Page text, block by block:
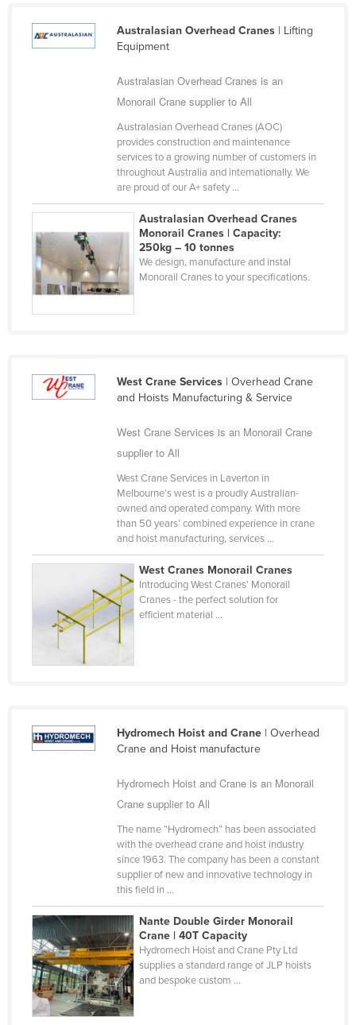
Laos
Lithuania
Luxembourg
Macedonia
Madagascar
Malawi
Mali
Federated States of Micronesia
Mongolia
Montenegro
Namibia
Nauru
Norway
Oman
Pakistan
Palau
Australasian Overhead Cranes| Lifting
Equipment
Australasian Overhead Cranes is an
Monorail Crane supplier to All
Australasian Overhead Cranes (AOC)
provides construction and maintenance
services to a growing number of customers in
throughout Australia and internationally. We
are proud of our A+ safety ...
Australasian Overhead Cranes
Monorail Cranes | Capacity:
250kg – 10 tonnes
We design, manufacture and instal
Monorail Cranes to your specifications.
West Crane Services| Overhead Crane
and Hoists Manufacturing & Service
West Crane Services is an Monorail Crane
supplier to All
West Crane Services in Laverton in
Melbourne’s west is a proudly Australian-
owned and operated company. With more
than 50 years’ combined experience in crane
and hoist manufacturing, services ...
West Cranes Monorail Cranes
Introducing West Cranes' Monorail
Cranes - the perfect solution for
efficient material ...
Hydromech Hoist and Crane| Overhead
Crane and Hoist manufacture
Hydromech Hoist and Crane is an Monorail
Crane supplier to All
The name “Hydromech” has been associated
with the overhead crane and hoist industry
since 1963. The company has been a constant
supplier of new and innovative technology in
this field in ...
Nante Double Girder Monorail
Crane | 40T Capacity
Hydromech Hoist and Crane Pty Ltd
supplies a standard range of JLP hoists
and bespoke custom ...